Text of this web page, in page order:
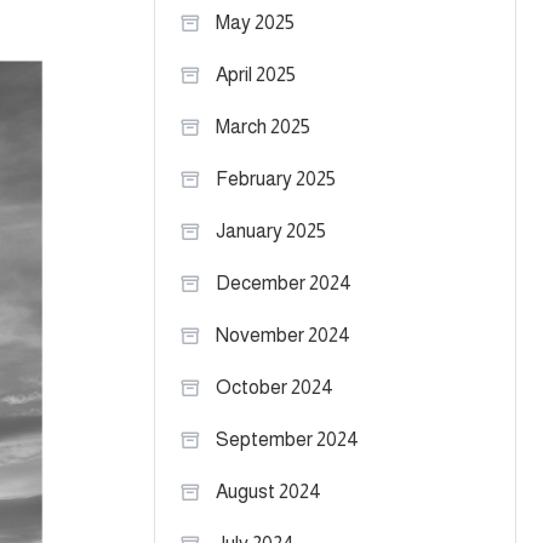
May 2025
April 2025
March 2025
February 2025
January 2025
December 2024
November 2024
October 2024
September 2024
August 2024